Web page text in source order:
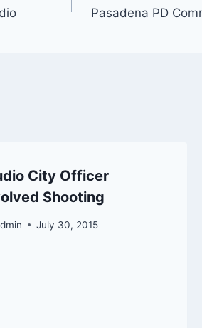
Pasadena PD
City Officer
Shooting
July 30, 2015